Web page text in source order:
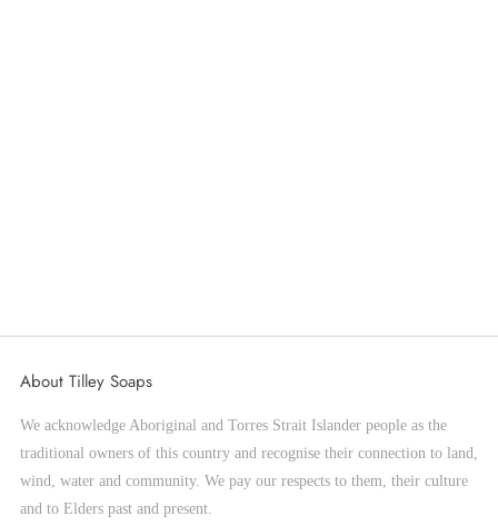
About Tilley Soaps
We acknowledge Aboriginal and Torres Strait Islander people as the
traditional owners of this country and recognise their connection to land,
wind, water and community. We pay our respects to them, their culture
and to Elders past and present.